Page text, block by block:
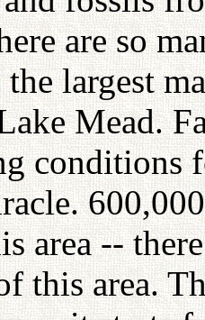
are so
largest
Mead.
conditions
area --
this area.